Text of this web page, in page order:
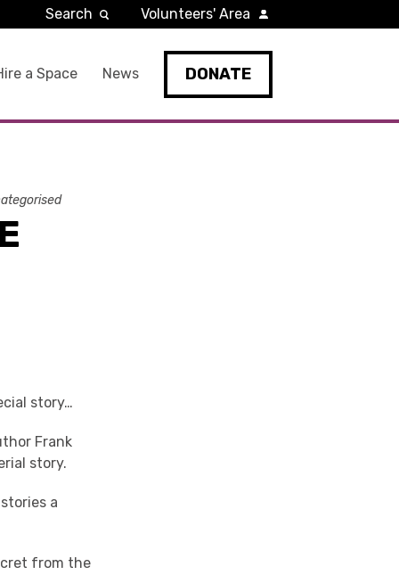
a Space News DONATE
Search Volunteers' Area
story…
Frank
story.
a
from the